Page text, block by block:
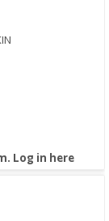
Log in here